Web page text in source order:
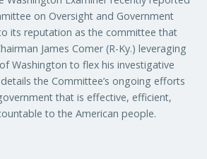
on Oversight and Government
its reputation as the committee that
James Comer (R-Ky.) leveraging
Washington to flex his investigative
the Committee’s ongoing efforts
that is effective, efficient,
to the American people.